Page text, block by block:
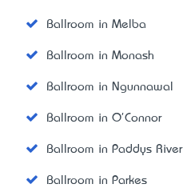
Ballroom in Melba
Ballroom in Monash
Ballroom in Ngunnawal
Ballroom in O'Connor
Ballroom in Paddys River
Ballroom in Parkes